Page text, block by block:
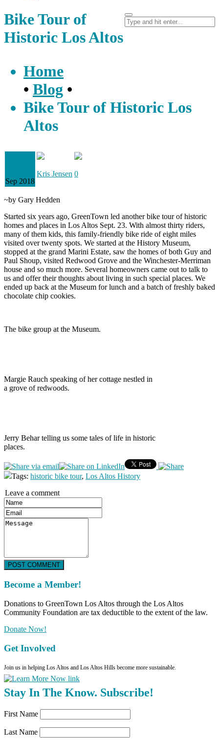
Bike Tour of
Historic Los Altos
Home
• Blog •
Bike Tour of Historic Los
Altos
Sep 2018
Kris Jensen 0
~by Gary Hedden
Started six years ago, GreenTown led another bike tour of historic
homes and places in Los Altos Sept. 23. With almost thirty riders,
many of them kids, this family-friendly bike ride of eight miles
visited over twenty spots. We started at the History Museum,
stopped at the grand Marini Estate, saw the homes of both Guy and
Paul Shoup, visited Redwood Grove and the Winchester-Merriman
house and so much more. Several homeowners came out to talk to
us and offer their thoughts about living in such special places. We
ended up back at the Museum for lunch and a batch of freshly baked
chocolate chip cookies.
The bike group at the Museum.
Margie Rauch speaking of her cottage nestled in
a grove of redwoods.
Jerry Behar telling us some tales of life in historic
places.
Tags: historic bike tour, Los Altos History
Leave a comment
POST COMMENT
Become a Member!
Donations to GreenTown Los Altos through the Los Altos
Community Foundation are tax deductible to the extent of the law.
Donate Now!
Get Involved
Join us in helping Los Altos and Los Altos Hills become more sustainable.
Stay In The Know. Subscribe!
First Name
Last Name